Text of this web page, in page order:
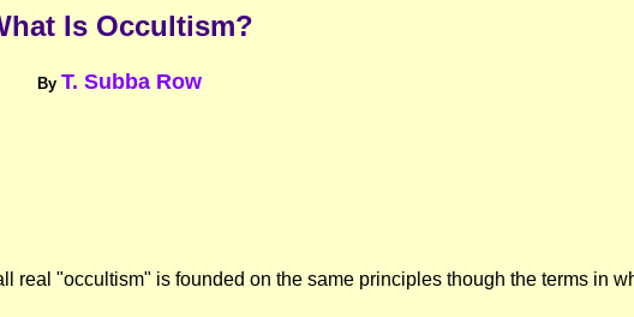
Is Occultism?
By T. Subba Row
"occultism" is founded on the same principles though the terms in